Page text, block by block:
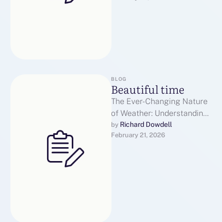
BLOG
Beautiful time
The Ever-Changing Nature
of Weather: Understanding
its InfluenceWeather is a
force that affects every
by Richard Dowdell
February 21, 2026